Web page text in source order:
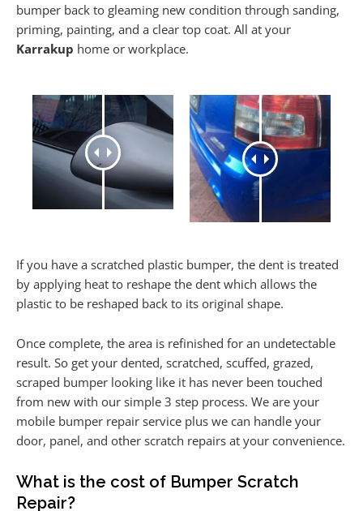
bumper back to gleaming new condition through sanding,
priming, painting, and a clear top coat. All at your
Karrakup home or workplace.
If you have a scratched plastic bumper, the dent is treated
by applying heat to reshape the dent which allows the
plastic to be reshaped back to its original shape.
Once complete, the area is refinished for an undetectable
result. So get your dented, scratched, scuffed, grazed,
scraped bumper looking like it has never been touched
from new with our simple 3 step process. We are your
mobile bumper repair service plus we can handle your
door, panel, and other scratch repairs at your convenience.
What is the cost of Bumper Scratch
Repair?